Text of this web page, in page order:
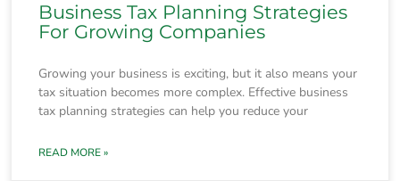
Business Tax Planning Strategies
For Growing Companies
Growing your business is exciting, but it also means your
tax situation becomes more complex. Effective business
tax planning strategies can help you reduce your
READ MORE »